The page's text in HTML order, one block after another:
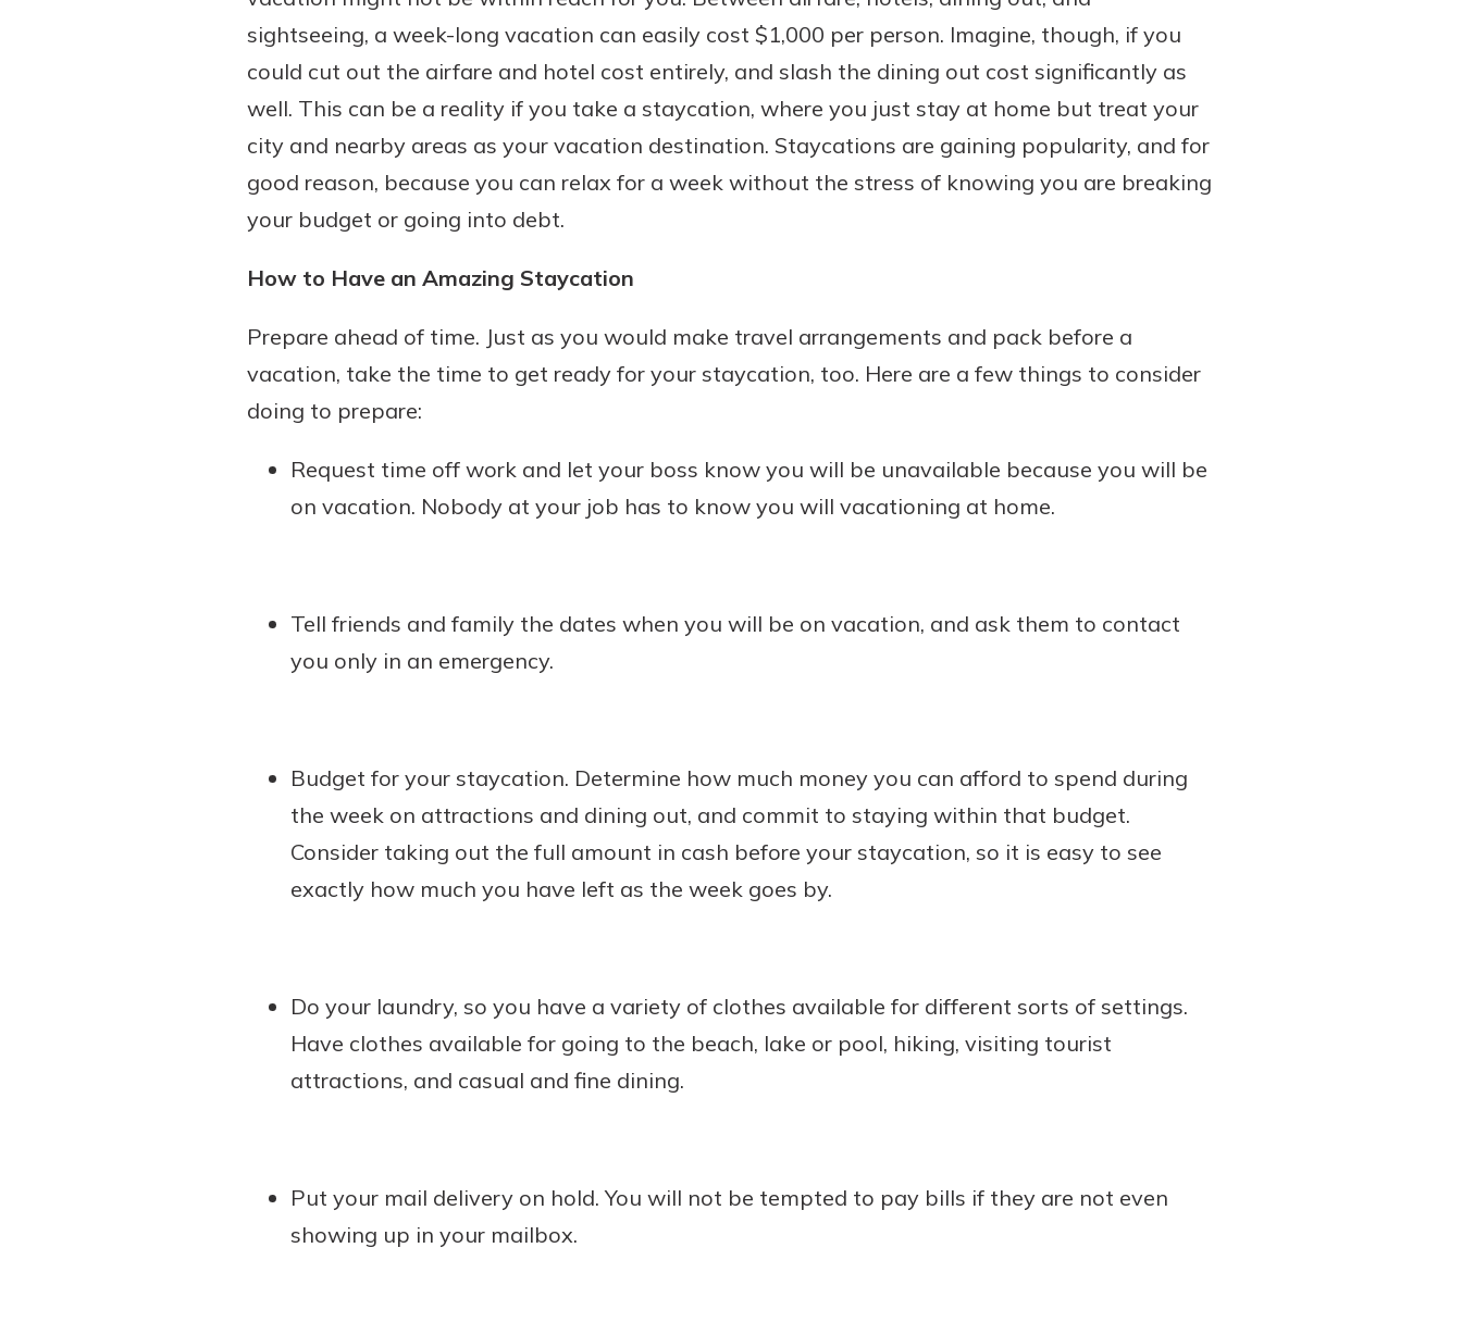
sightseeing, a week-long vacation can easily cost $1,000 per person. Imagine, though, if you
could cut out the airfare and hotel cost entirely, and slash the dining out cost significantly as
well. This can be a reality if you take a staycation, where you just stay at home but treat your
city and nearby areas as your vacation destination. Staycations are gaining popularity, and for
good reason, because you can relax for a week without the stress of knowing you are breaking
your budget or going into debt.
How to Have an Amazing Staycation
Prepare ahead of time. Just as you would make travel arrangements and pack before a
vacation, take the time to get ready for your staycation, too. Here are a few things to consider
doing to prepare:
Request time off work and let your boss know you will be unavailable because you will be
on vacation. Nobody at your job has to know you will vacationing at home.
Tell friends and family the dates when you will be on vacation, and ask them to contact
you only in an emergency.
Budget for your staycation. Determine how much money you can afford to spend during
the week on attractions and dining out, and commit to staying within that budget.
Consider taking out the full amount in cash before your staycation, so it is easy to see
exactly how much you have left as the week goes by.
Do your laundry, so you have a variety of clothes available for different sorts of settings.
Have clothes available for going to the beach, lake or pool, hiking, visiting tourist
attractions, and casual and fine dining.
Put your mail delivery on hold. You will not be tempted to pay bills if they are not even
showing up in your mailbox.